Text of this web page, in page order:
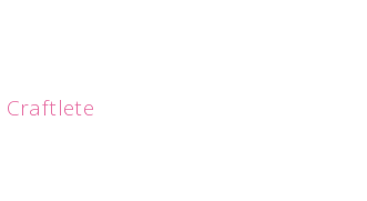
Craftlete